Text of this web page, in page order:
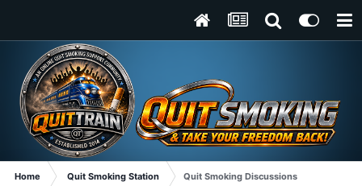
Home Quit Smoking Station Quit Smoking Discussions